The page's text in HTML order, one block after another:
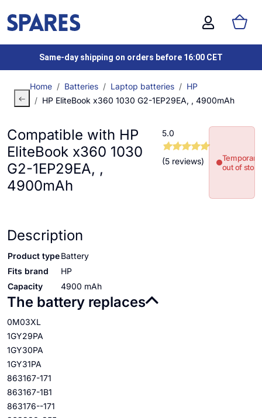
Same-day shipping on orders before 16:00 CET
Home Batteries Laptop batteries
HP
HP EliteBook x360 1030 G2-1EP29EA, , 4900mAh
Compatible with HP
EliteBook x360 1030
G2-1EP29EA, ,
4900mAh
5.0
(5 reviews)
out of
Description
Product typeBattery
Fits brand
HP
Capacity
4900 mAh
The battery replaces
0M03XL
1GY29PA
1GY30PA
1GY31PA
863167-171
863167-1B1
863176--171